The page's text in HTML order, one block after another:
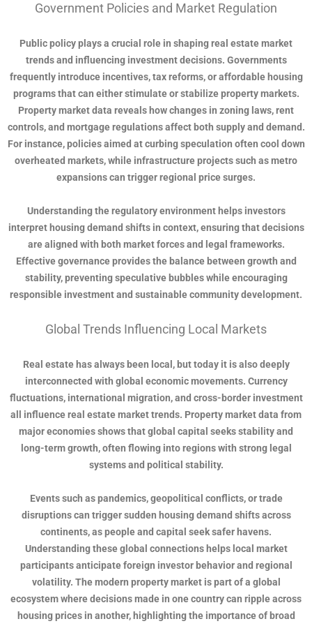
Government Policies and Market Regulation
Public policy plays a crucial role in shaping real estate market
trends and influencing investment decisions. Governments
frequently introduce incentives, tax reforms, or affordable housing
programs that can either stimulate or stabilize property markets.
Property market data reveals how changes in zoning laws, rent
controls, and mortgage regulations affect both supply and demand.
For instance, policies aimed at curbing speculation often cool down
overheated markets, while infrastructure projects such as metro
expansions can trigger regional price surges.
Understanding the regulatory environment helps investors
interpret housing demand shifts in context, ensuring that decisions
are aligned with both market forces and legal frameworks.
Effective governance provides the balance between growth and
stability, preventing speculative bubbles while encouraging
responsible investment and sustainable community development.
Global Trends Influencing Local Markets
Real estate has always been local, but today it is also deeply
interconnected with global economic movements. Currency
fluctuations, international migration, and cross-border investment
all influence real estate market trends. Property market data from
major economies shows that global capital seeks stability and
long-term growth, often flowing into regions with strong legal
systems and political stability.
Events such as pandemics, geopolitical conflicts, or trade
disruptions can trigger sudden housing demand shifts across
continents, as people and capital seek safer havens.
Understanding these global connections helps local market
participants anticipate foreign investor behavior and regional
volatility. The modern property market is part of a global
ecosystem where decisions made in one country can ripple across
housing prices in another, highlighting the importance of broad